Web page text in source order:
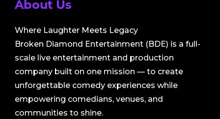
About Us
Where Laughter Meets Legacy
Broken Diamond Entertainment (BDE) is a full-
scale live entertainment and production
company built on one mission — to create
unforgettable comedy experiences while
empowering comedians, venues, and
communities to shine.